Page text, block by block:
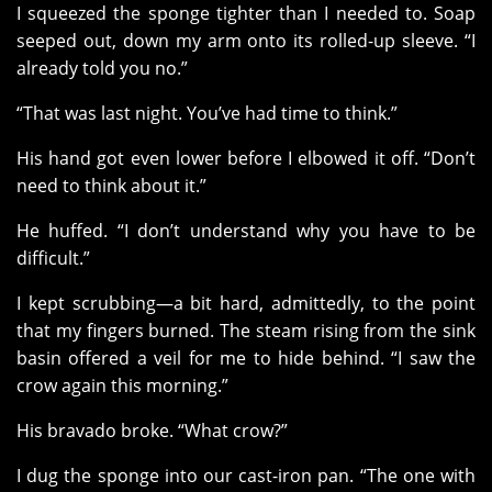
I squeezed the sponge tighter than I needed to. Soap
seeped out, down my arm onto its rolled-up sleeve. “I
already told you no.”
“That was last night. You’ve had time to think.”
His hand got even lower before I elbowed it off. “Don’t
need to think about it.”
He huffed. “I don’t understand why you have to be
difficult.”
I kept scrubbing—a bit hard, admittedly, to the point
that my fingers burned. The steam rising from the sink
basin offered a veil for me to hide behind. “I saw the
crow again this morning.”
His bravado broke. “What crow?”
I dug the sponge into our cast-iron pan. “The one with